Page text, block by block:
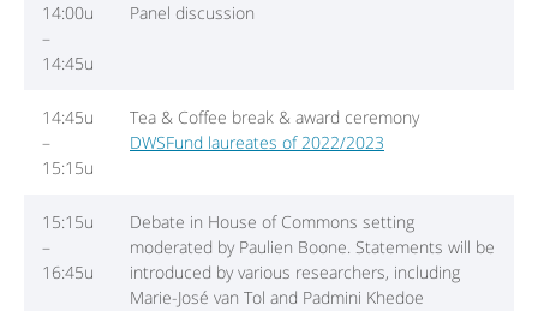
14:00u
–
14:45u
Panel discussion
14:45u
–
15:15u
Tea & Coffee break & award ceremony
DWSFund laureates of 2022/2023
15:15u
–
16:45u
Debate in House of Commons setting
moderated by Paulien Boone. Statements will be
introduced by various researchers, including
Marie-José van Tol and Padmini Khedoe